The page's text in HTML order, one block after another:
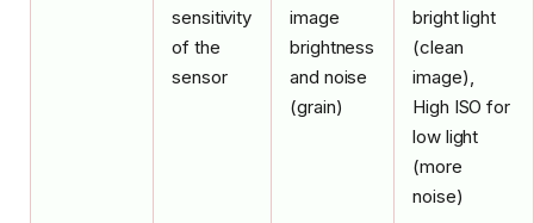
sensitivity
of the
sensor
image
brightness
and noise
(grain)
bright light
(clean
image),
High ISO for
low light
(more
noise)